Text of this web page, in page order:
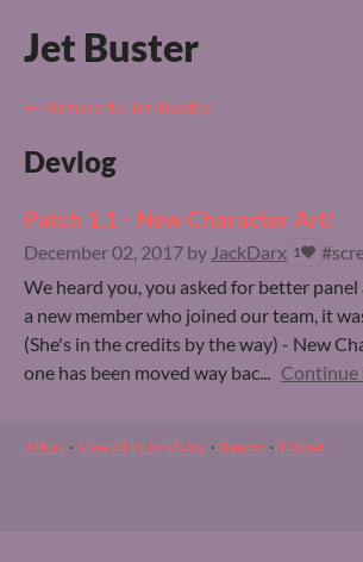
Jet Buster
← Return to Jet Buster
Devlog
Patch 1.1 - New Character Art!
December 02, 2017 by JackDarx 1
We heard you, you asked for better
a new member who joined our team, it
(She's in the credits by the way) - New
one has been moved way bac... Continue
itch.io · View all by JackDarx · Report · Embed